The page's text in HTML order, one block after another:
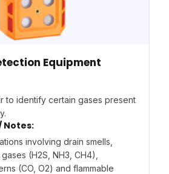
Equipment
to identify certain gases present
Notes:
involving drain smells,
(H2S, NH3, CH4),
(CO, O2) and flammable